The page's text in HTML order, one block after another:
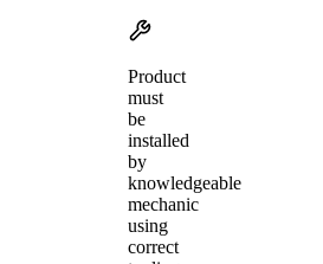
Product
must
be
installed
by
knowledgeable
mechanic
using
correct